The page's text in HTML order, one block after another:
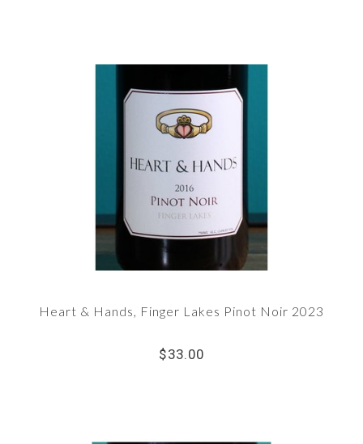
Heart & Hands, Finger Lakes Pinot Noir 2023
$33.00